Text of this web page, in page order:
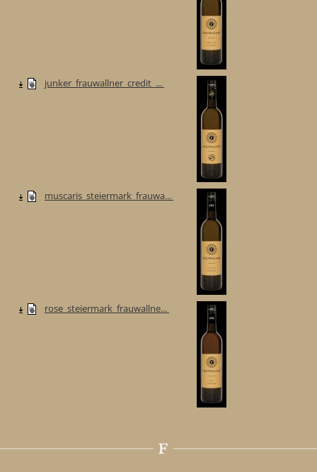
junker_frauwallner_credit_...
muscaris_steiermark_frauwa...
rose_steiermark_frauwallne...